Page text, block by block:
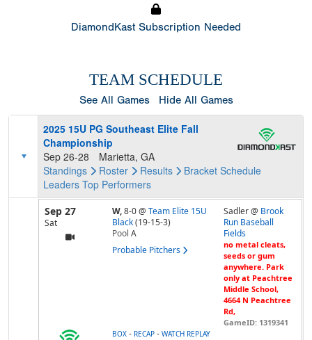
DiamondKast Subscription Needed
TEAM SCHEDULE
See All Games Hide All Games
2025 15U PG Southeast Elite Fall
Championship
Sep 26-28
Marietta, GA
Standings
Roster Results Bracket Schedule
Leaders Top Performers
Sep 27
Sat
W,8-0@ Team Elite 15U
Black (19-15-3)
Pool A
Probable Pitchers
Sadler @ Brook
Run Baseball
Fields
no metal cleats,
seeds or gum
anywhere. Park
only at Peachtree
Middle School,
4664 N Peachtree
Rd,
GameID: 1319341
BOX - RECAP - WATCH REPLAY